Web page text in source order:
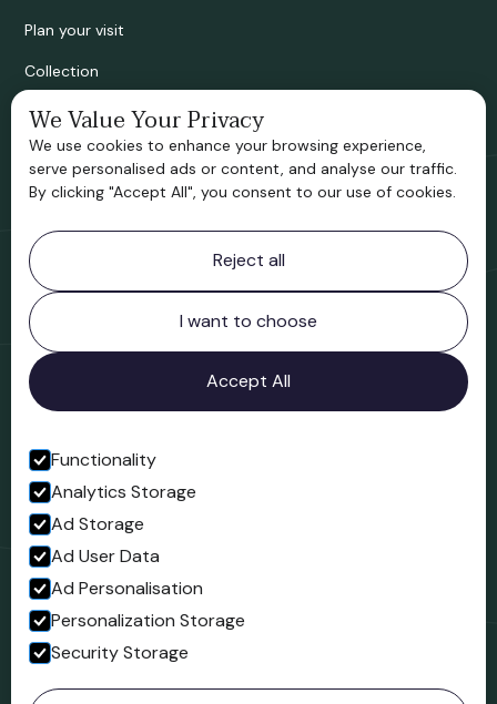
Plan your visit
Collection
Bridgnorth Historical Society
Support us
Contact information
Bridgnorth Museum
Northgate
Bridgnorth
Shropshire
WV16 4ER
Open in Google Maps
Follow us
Facebook
© 2023 Northgate Museum. All rights reserved.
We Value Your Privacy
We use cookies to enhance your browsing experience,
serve personalised ads or content, and analyse our traffic.
By clicking "Accept All", you consent to our use of cookies.
Reject all
I want to choose
Accept All
Functionality
Analytics Storage
Ad Storage
Ad User Data
Ad Personalisation
Personalization Storage
Security Storage